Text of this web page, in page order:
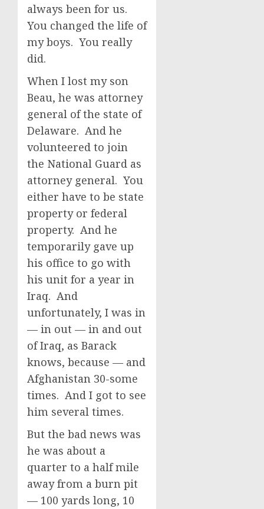
always been for us.
You changed the life of
my boys. You really
did.
When I lost my son
Beau, he was attorney
general of the state of
Delaware. And he
volunteered to join
the National Guard as
attorney general. You
either have to be state
property or federal
property. And he
temporarily gave up
his office to go with
his unit for a year in
Iraq. And
unfortunately, I was in
— in out — in and out
of Iraq, as Barack
knows, because — and
Afghanistan 30-some
times. And I got to see
him several times.
But the bad news was
he was about a
quarter to a half mile
away from a burn pit
— 100 yards long, 10